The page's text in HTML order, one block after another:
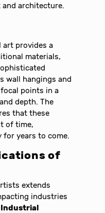
architecture.
art provides a
materials,
wall hangings and
points in a
depth. The
that these
of time,
for years to come.
of
extends
industries
Industrial